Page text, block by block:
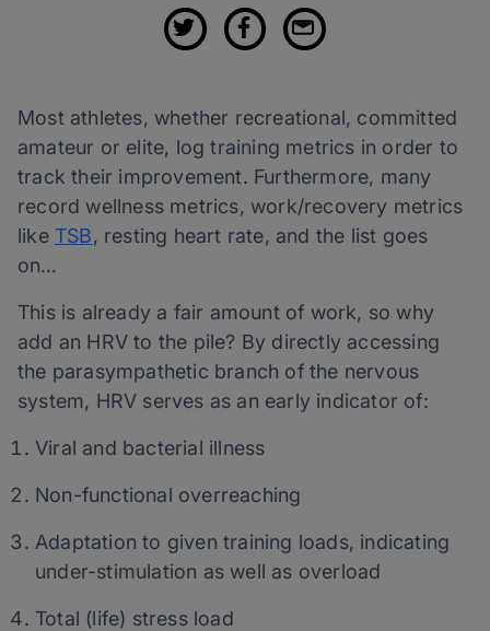
Most athletes, whether recreational, committed
amateur or elite, log training metrics in order to
track their improvement. Furthermore, many
record wellness metrics, work/recovery metrics
like TSB, resting heart rate, and the list goes
on…
This is already a fair amount of work, so why
add an HRV to the pile? By directly accessing
the parasympathetic branch of the nervous
system, HRV serves as an early indicator of:
Viral and bacterial illness
Non-functional overreaching
Adaptation to given training loads, indicating
under-stimulation as well as overload
Total (life) stress load